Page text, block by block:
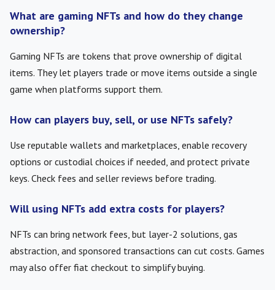
What are gaming NFTs and how do they change
ownership?
Gaming NFTs are tokens that prove ownership of digital
items. They let players trade or move items outside a single
game when platforms support them.
How can players buy, sell, or use NFTs safely?
Use reputable wallets and marketplaces, enable recovery
options or custodial choices if needed, and protect private
keys. Check fees and seller reviews before trading.
Will using NFTs add extra costs for players?
NFTs can bring network fees, but layer-2 solutions, gas
abstraction, and sponsored transactions can cut costs. Games
may also offer fiat checkout to simplify buying.